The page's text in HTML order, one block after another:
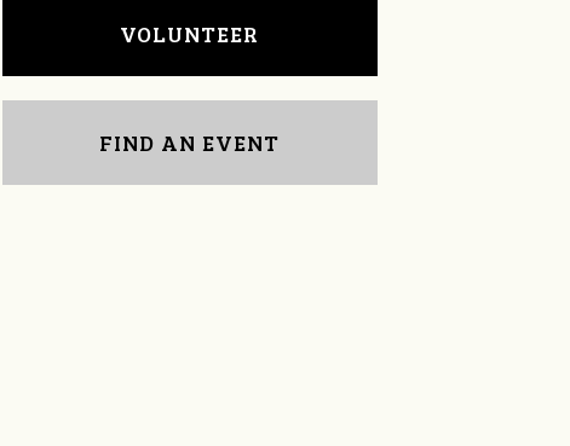
VOLUNTEER
FIND AN EVENT